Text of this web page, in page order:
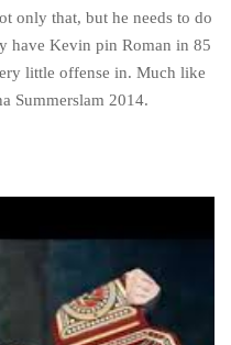
only that, but he needs to do
have Kevin pin Roman in 85
little offense in. Much like
Summerslam 2014.